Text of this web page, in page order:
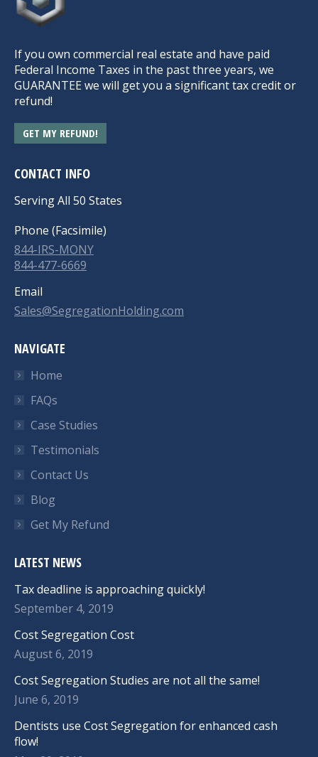
If you own commercial real estate and have paid
Federal Income Taxes in the past three years, we
GUARANTEE we will get you a significant tax credit or
refund!
GET MY REFUND!
CONTACT INFO
Serving All 50 States
Phone (Facsimile)
844-IRS-MONY
844-477-6669
Email
Sales@SegregationHolding.com
NAVIGATE
Home
FAQs
Case Studies
Testimonials
Contact Us
Blog
Get My Refund
LATEST NEWS
Tax deadline is approaching quickly!
September 4, 2019
Cost Segregation Cost
August 6, 2019
Cost Segregation Studies are not all the same!
June 6, 2019
Dentists use Cost Segregation for enhanced cash
flow!